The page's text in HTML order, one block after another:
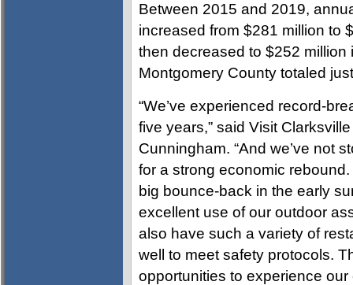
Between 2015 and 2019,
increased from $281 million to
then decreased to $252
Montgomery County totaled
“We’ve experienced record-
five years,” said Visit
Cunningham. “And we’ve not
for a strong economic
big bounce-back in the early
excellent use of our outdoor
also have such a variety of
well to meet safety protocols.
opportunities to experience